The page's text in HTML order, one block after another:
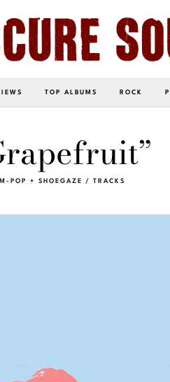
TOP ALBUMS ROCK
POP + SHOEGAZE / TRACKS